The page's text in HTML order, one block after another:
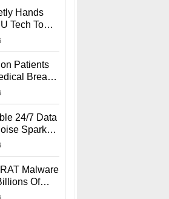
Hands
Tech To
To
Patients
Breach
24/7 Data
Sparks
Furious
Malware
Of
Edge